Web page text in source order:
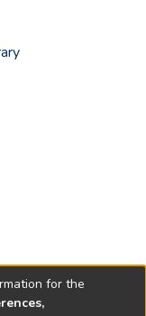
for the